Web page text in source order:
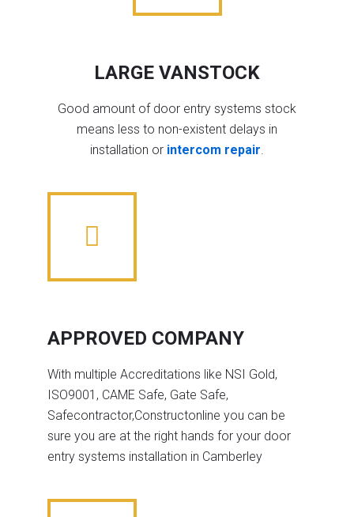
LARGE VANSTOCK
Good amount of door entry systems stock
means less to non-existent delays in
installation or intercom repair.
APPROVED COMPANY
With multiple Accreditations like NSI Gold,
ISO9001, CAME Safe, Gate Safe,
Safecontractor,Constructonline you can be
sure you are at the right hands for your door
entry systems installation in Camberley